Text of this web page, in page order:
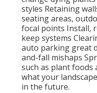
styles Retaining
seating areas,
focal points Install,
keep systems
auto parking great
and-fall mishaps
such as plant foods
what your
in the future.